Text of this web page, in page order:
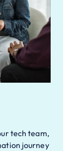
tech team,
journey